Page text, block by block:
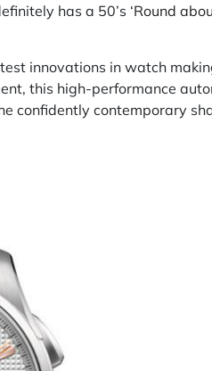
has a 50’s ‘Round
innovations in watch
this high-performance
confidently contemporary